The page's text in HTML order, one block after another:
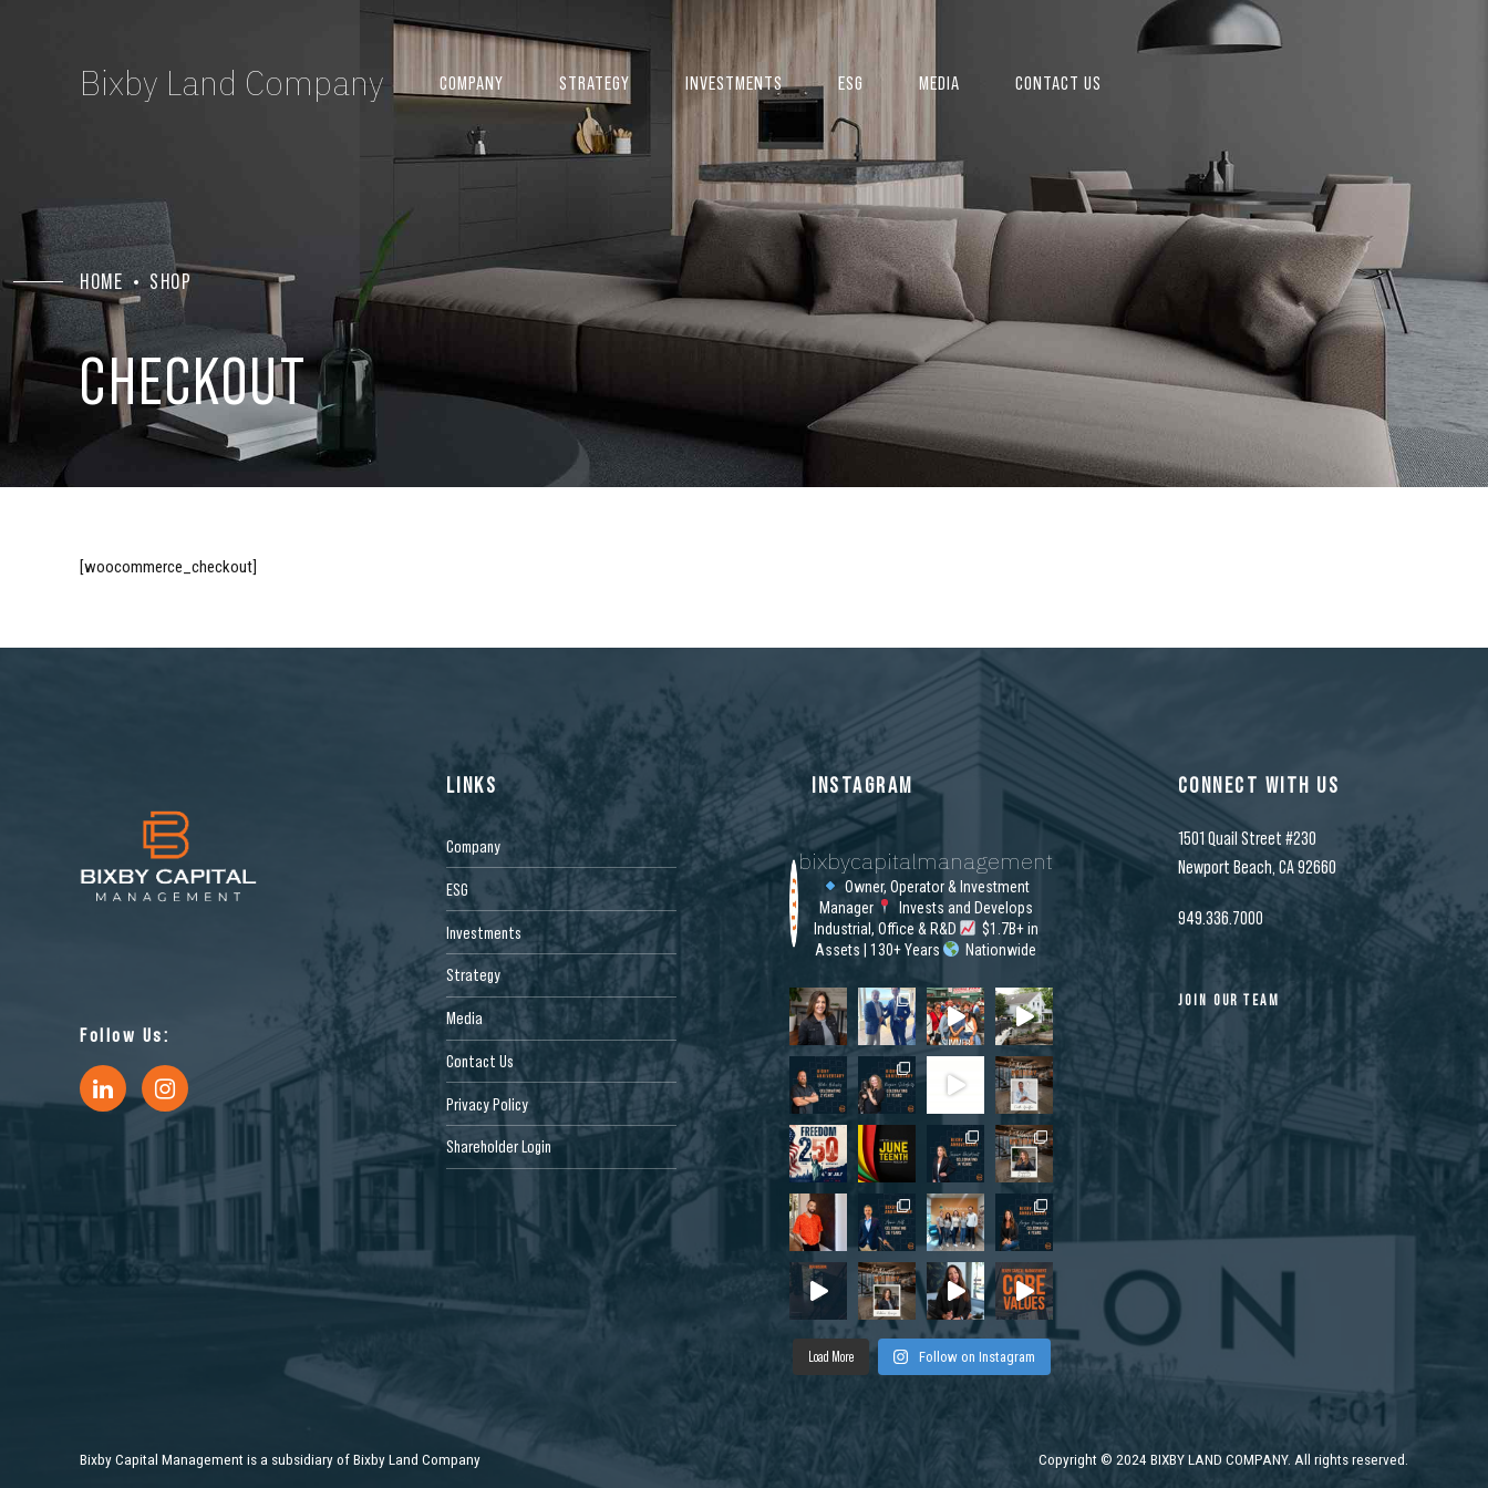
Bixby Land Company COMPANY STRATEGY INVESTMENTS ESG MEDIA CONTACT US
HOME SHOP
CHECKOUT
[woocommerce_checkout]
Follow Us:
LINKS
Company
ESG
Investments
Strategy
Media
Contact Us
Privacy Policy
Shareholder Login
INSTAGRAM
bixbycapitalmanagement
Owner, Operator & Investment
Manager
Invests and Develops
Industrial, Office & R&D
$1.7B+ in
Assets | 130+ Years
Nationwide
Load More Follow on Instagram
CONNECT WITH US
1501 Quail Street #230
Newport Beach, CA 92660
949.336.7000
JOIN OUR TEAM
Bixby Capital Management is a subsidiary of Bixby Land Company Copyright© 2024 BIXBY LAND COMPANY. All rights reserved.